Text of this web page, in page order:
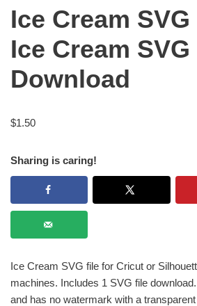
Ice Cream SVG
Ice Cream SVG
Download
$1.50
Sharing is caring!
Ice Cream SVG file for Cricut or
machines. Includes 1 SVG file
and has no watermark with a